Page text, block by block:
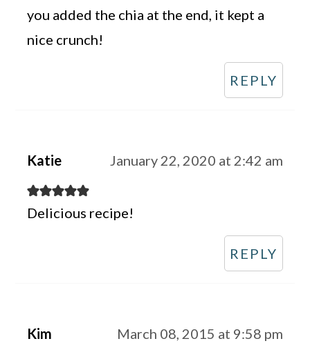
you added the chia at the end, it kept a
nice crunch!
REPLY
Katie January 22, 2020 at 2:42 am
Delicious recipe!
REPLY
Kim March 08, 2015 at 9:58 pm